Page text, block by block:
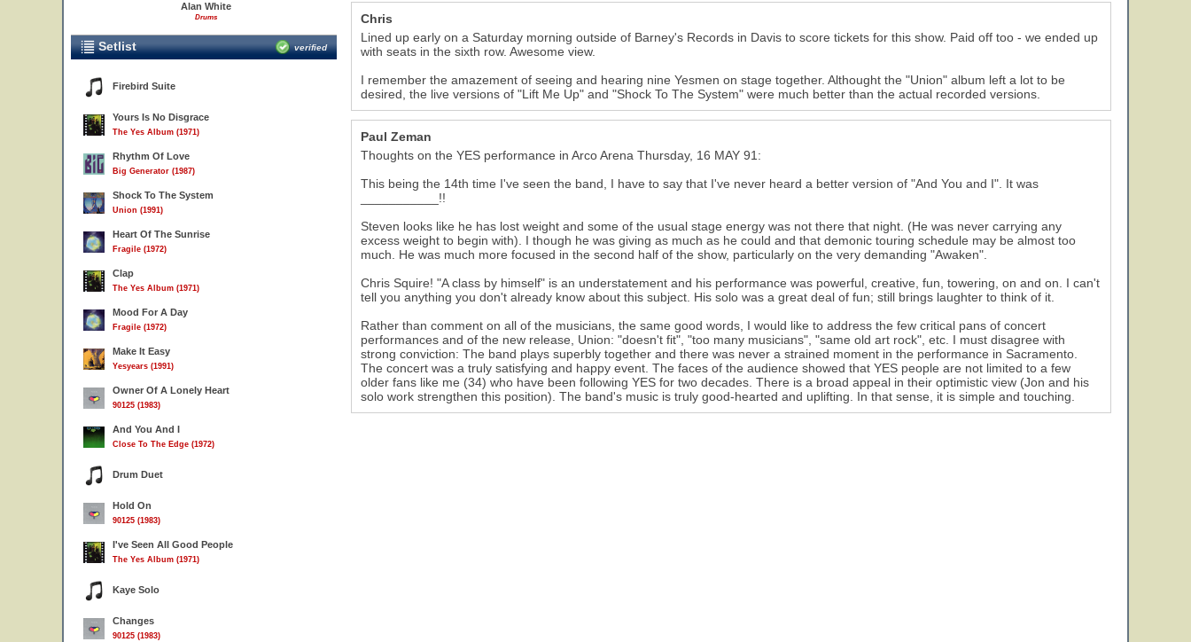
Alan White
Drums
Setlist verified
Firebird Suite
Yours Is No Disgrace
The Yes Album (1971)
Rhythm Of Love
Big Generator (1987)
Shock To The System
Union (1991)
Heart Of The Sunrise
Fragile (1972)
Clap
The Yes Album (1971)
Mood For A Day
Fragile (1972)
Make It Easy
Yesyears (1991)
Owner Of A Lonely Heart
90125 (1983)
And You And I
Close To The Edge (1972)
Drum Duet
Hold On
90125 (1983)
I've Seen All Good People
The Yes Album (1971)
Kaye Solo
Changes
90125 (1983)
28
Chris
Lined up early on a Saturday morning outside of Barney's Records in Davis to score tickets for this show. Paid off too - we ended up
with seats in the sixth row. Awesome view.
I remember the amazement of seeing and hearing nine Yesmen on stage together. Althought the "Union" album left a lot to be
desired, the live versions of "Lift Me Up" and "Shock To The System" were much better than the actual recorded versions.
Paul Zeman
Thoughts on the YES performance in Arco Arena Thursday, 16 MAY 91:
This being the 14th time I've seen the band, I have to say that I've never heard a better version of "And You and I". It was
___________!!
Steven looks like he has lost weight and some of the usual stage energy was not there that night. (He was never carrying any
excess weight to begin with). I though he was giving as much as he could and that demonic touring schedule may be almost too
much. He was much more focused in the second half of the show, particularly on the very demanding "Awaken".
Chris Squire! "A class by himself" is an understatement and his performance was powerful, creative, fun, towering, on and on. I can't
tell you anything you don't already know about this subject. His solo was a great deal of fun; still brings laughter to think of it.
Rather than comment on all of the musicians, the same good words, I would like to address the few critical pans of concert
performances and of the new release, Union: "doesn't fit", "too many musicians", "same old art rock", etc. I must disagree with
strong conviction: The band plays superbly together and there was never a strained moment in the performance in Sacramento.
The concert was a truly satisfying and happy event. The faces of the audience showed that YES people are not limited to a few
older fans like me (34) who have been following YES for two decades. There is a broad appeal in their optimistic view (Jon and his
solo work strengthen this position). The band's music is truly good-hearted and uplifting. In that sense, it is simple and touching.